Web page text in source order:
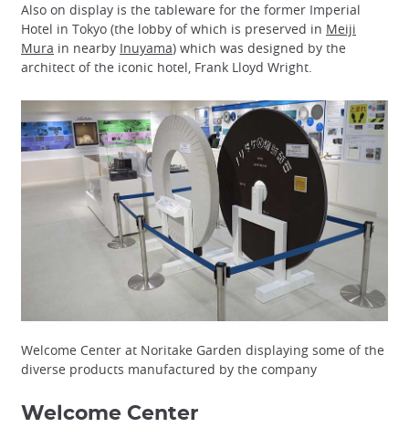
Also on display is the tableware for the former Imperial
Hotel in Tokyo (the lobby of which is preserved in Meiji
Mura in nearby Inuyama) which was designed by the
architect of the iconic hotel, Frank Lloyd Wright.
Welcome Center at Noritake Garden displaying some of the
diverse products manufactured by the company
Welcome Center